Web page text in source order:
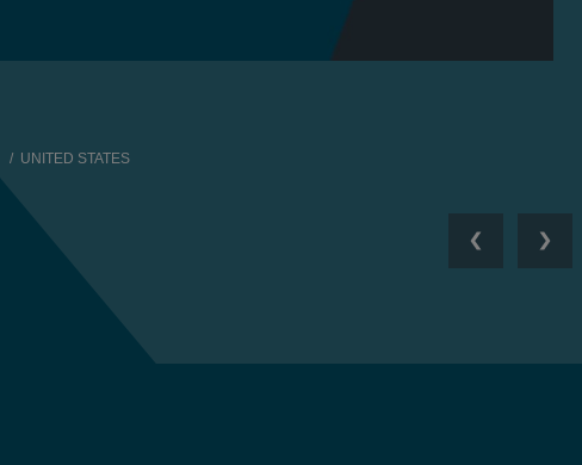
UNITED STATES
Previous